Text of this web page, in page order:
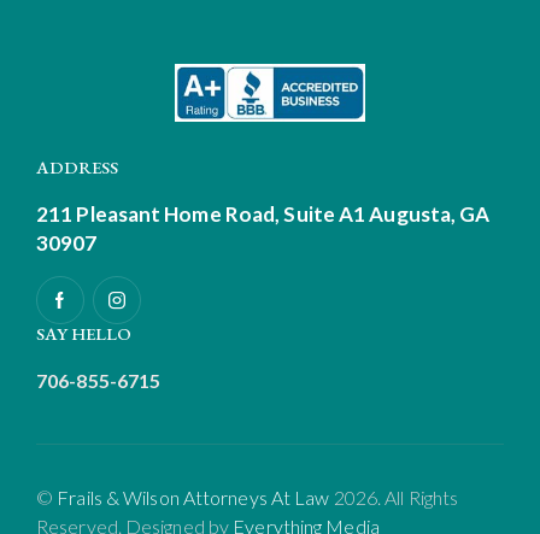
ADDRESS
211 Pleasant Home Road, Suite A1 Augusta, GA
30907
SAY HELLO
706-855-6715
© Frails & Wilson Attorneys At Law 2026. All Rights
Reserved. Designed by Everything Media